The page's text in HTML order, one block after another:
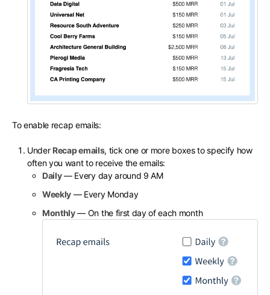
To enable recap emails:
Under Recap emails, tick one or more boxes to specify how
often you want to receive the emails:
Daily— Every day around 9 AM
Weekly — Every Monday
Monthly— On the first day of each month